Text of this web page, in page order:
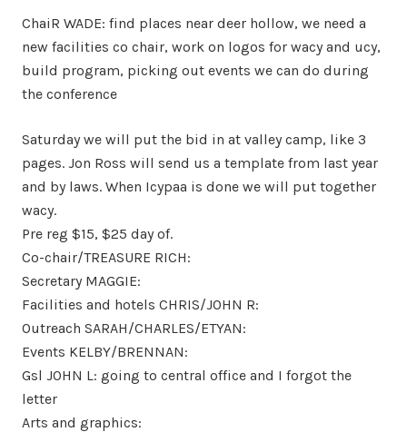
ChaiR WADE: find places near deer hollow, we need a
new facilities co chair, work on logos for wacy and ucy,
build program, picking out events we can do during
the conference
Saturday we will put the bid in at valley camp, like 3
pages. Jon Ross will send us a template from last year
and by laws. When Icypaa is done we will put together
wacy.
Pre reg $15, $25 day of.
Co-chair/TREASURE RICH:
Secretary MAGGIE:
Facilities and hotels CHRIS/JOHN R:
Outreach SARAH/CHARLES/ETYAN:
Events KELBY/BRENNAN:
Gsl JOHN L: going to central office and I forgot the
letter
Arts and graphics: